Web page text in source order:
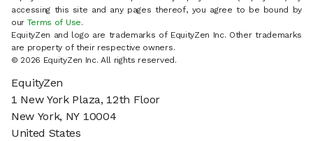
accessing this site and any pages thereof, you agree to be bound by
our Terms of Use.
EquityZen and logo are trademarks of EquityZen Inc. Other trademarks
are property of their respective owners.
© 2026 EquityZen Inc. All rights reserved.
EquityZen
1 New York Plaza, 12th Floor
New York, NY 10004
United States